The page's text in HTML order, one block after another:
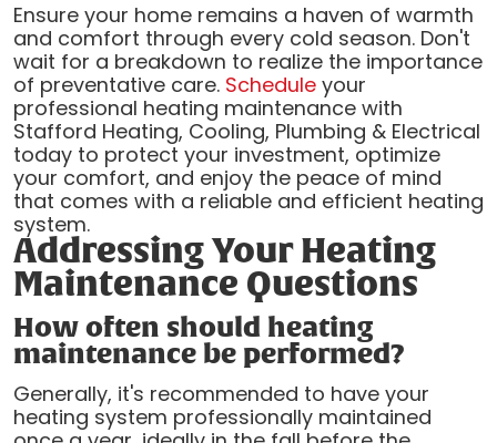
Ensure your home remains a haven of warmth
and comfort through every cold season. Don't
wait for a breakdown to realize the importance
of preventative care. Schedule your
professional heating maintenance with
Stafford Heating, Cooling, Plumbing & Electrical
today to protect your investment, optimize
your comfort, and enjoy the peace of mind
that comes with a reliable and efficient heating
system.
Addressing Your Heating
Maintenance Questions
How often should heating
maintenance be performed?
Generally, it's recommended to have your
heating system professionally maintained